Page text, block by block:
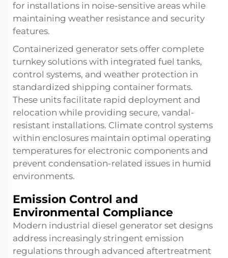
for installations in noise-sensitive areas while
maintaining weather resistance and security
features.
Containerized generator sets offer complete
turnkey solutions with integrated fuel tanks,
control systems, and weather protection in
standardized shipping container formats.
These units facilitate rapid deployment and
relocation while providing secure, vandal-
resistant installations. Climate control systems
within enclosures maintain optimal operating
temperatures for electronic components and
prevent condensation-related issues in humid
environments.
Emission Control and
Environmental Compliance
Modern industrial diesel generator set designs
address increasingly stringent emission
regulations through advanced aftertreatment